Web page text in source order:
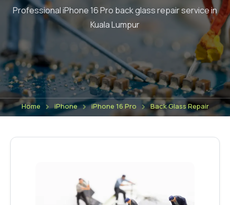
ProfessionaliPhone 16 Pro back glass repairservice in
Kuala Lumpur
Home iPhone iPhone 16 Pro Back Glass Repair